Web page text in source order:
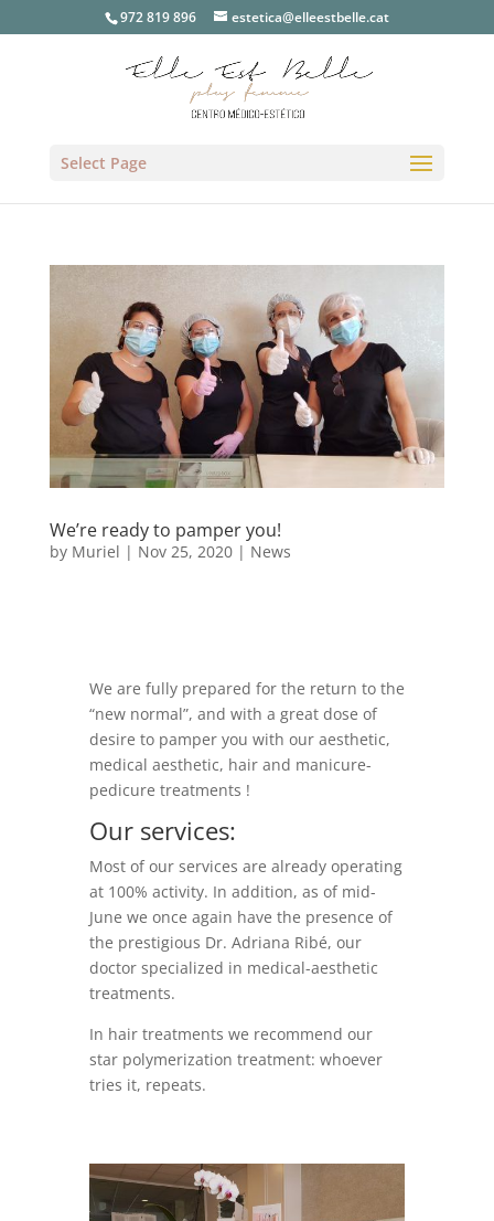
972 819 896 estetica@elleestbelle.cat
Select Page
We’re ready to pamper you!
by Muriel | Nov 25, 2020| News
We are fully prepared for the return to the
“new normal”, and with a great dose of
desire to pamper you with our aesthetic,
medical aesthetic, hair and manicure-
pedicure treatments !
Our services:
Most of our services are already operating
at 100% activity. In addition, as of mid-
June we once again have the presence of
the prestigious Dr. Adriana Ribé, our
doctor specialized in medical-aesthetic
treatments.
In hair treatments we recommend our
star polymerization treatment: whoever
tries it, repeats.